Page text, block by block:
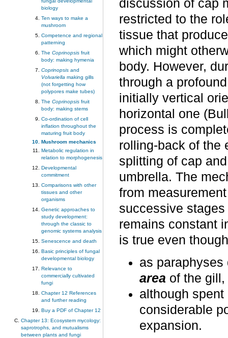
biology
Ten ways to make a
mushroom
Competence and regional
patterning
The Coprinopsis fruit
body: making hymenia
Coprinopsis and
Volvariella making gills
(not forgetting how
polypores make tubes)
The Coprinopsis fruit
body: making stems
Co-ordination of cell
inflation throughout the
maturing fruit body
Mushroom mechanics
Metabolic regulation in
relation to morphogenesis
Developmental
commitment
Comparisons with other
tissues and other
organisms
Genetic approaches to
study development:
through the classic to
genomic systems analysis
Senescence and death
Basic principles of fungal
developmental biology
Relevance to
commercially cultivated
fungi
Chapter 12 References
and further reading
Buy a PDF of Chapter 12
Chapter 13: Ecosystem mycology:
saprotrophs, and mutualisms
between plants and fungi
discussion of cap
restricted to the
tissue that
which might
body. However,
through a
initially vertical
horizontal one
process is
rolling-back of the
splitting of cap
umbrella. The
from
successive
remains constant
is true even
as
area of the gill,
although
considerable
expansion.